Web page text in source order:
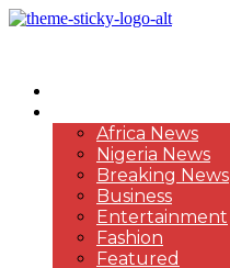
Africa News
Nigeria News
Breaking News
Business
Entertainment
Fashion
Featured